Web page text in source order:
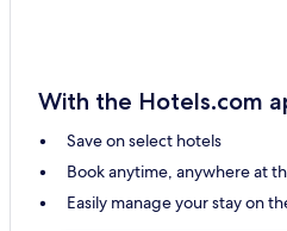
With the Hotels.com
Save on select hotels
Book anytime, anywhere at
Easily manage your stay on